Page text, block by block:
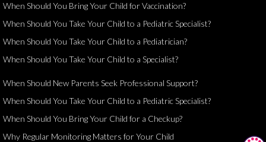
When Should You Bring Your Child for Vaccination?
When Should You Take Your Child to a Pediatric Specialist?
When Should You Take Your Child to a Pediatrician?
When Should You Take Your Child to a Specialist?
When Should New Parents Seek Professional Support?
When Should You Take Your Child to a Pediatric Specialist?
When Should You Bring Your Child for a Checkup?
Why Regular Monitoring Matters for Your Child